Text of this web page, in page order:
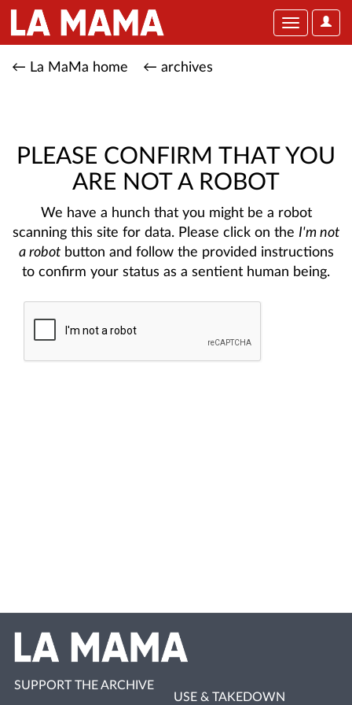
User
Toggle
← La MaMa home ← archives
PLEASE CONFIRM THAT YOU
ARE NOT A ROBOT
We have a hunch that you might be a robot
scanning this site for data. Please click on the I'm not
a robotbutton and follow the provided instructions
to confirm your status as a sentient human being.
SUPPORT THE ARCHIVE
USE & TAKEDOWN